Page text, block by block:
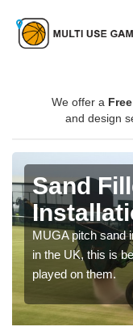
We offer a Free
and design
Sand
MUGA pitch sand
in the UK, this is
played on them.